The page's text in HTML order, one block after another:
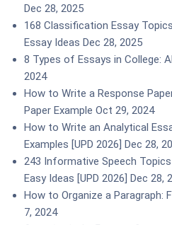
Dec 28, 2025
168 Classification Essay
Essay Ideas Dec 28, 2025
8 Types of Essays in College:
2024
How to Write a Response
Paper Example Oct 29, 2024
How to Write an Analytical
Examples [UPD 2026] Dec 28,
243 Informative Speech
Easy Ideas [UPD 2026] Dec 28,
How to Organize a Paragraph:
7, 2024